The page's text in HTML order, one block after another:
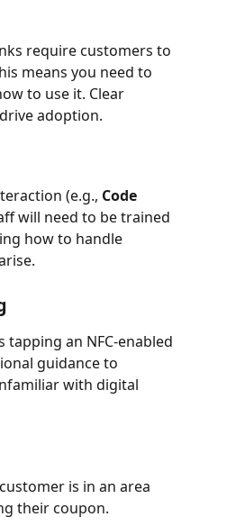
require customers to
means you need to
to use it. Clear
adoption.
(e.g., Code
will need to be trained
how to handle
an NFC-enabled
guidance to
with digital
is in an area
their coupon.